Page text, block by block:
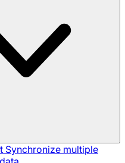
Synchronize multiple